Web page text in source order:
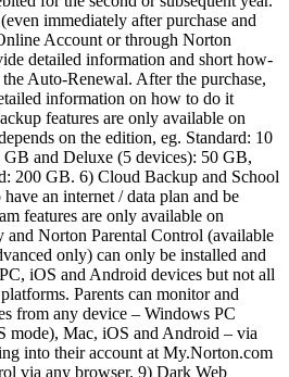
immediately after purchase and
Account or through Norton
detailed information and short how-
Auto-Renewal. After the purchase,
information on how to do it
features are only available on
on the edition, eg. Standard: 10
and Deluxe (5 devices): 50 GB,
200 GB. 6) Cloud Backup and School
an internet / data plan and be
features are only available on
Norton Parental Control (available
only) can only be installed and
iOS and Android devices but not all
Parents can monitor and
from any device – Windows PC
mode), Mac, iOS and Android – via
into their account at My.Norton.com
via any browser. 9) Dark Web